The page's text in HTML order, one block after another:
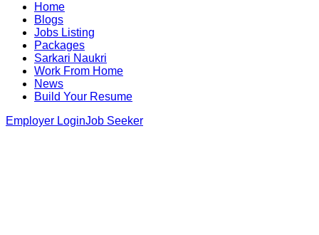
Home
Blogs
Jobs Listing
Packages
Sarkari Naukri
Work From Home
News
Build Your Resume
Employer LoginJob Seeker